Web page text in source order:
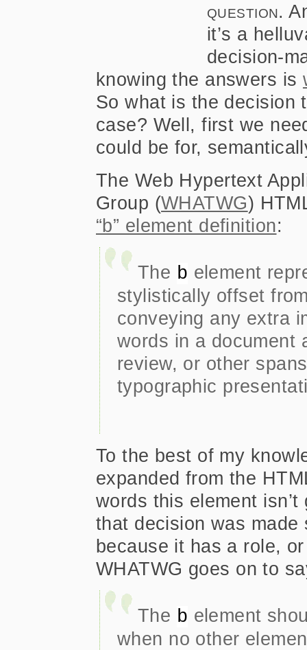
question.
it’s a
decision-
knowing the answers is
So what is the decision
case? Well, first we
could be for,
The Web Hypertext
Group (WHATWG)
“b” element definition:
The b element
stylistically offset
conveying any extra
words in a document
review, or other
typographic
To the best of my
expanded from the
words this element
that decision was made
because it has a role,
WHATWG goes on to
The b element
when no other